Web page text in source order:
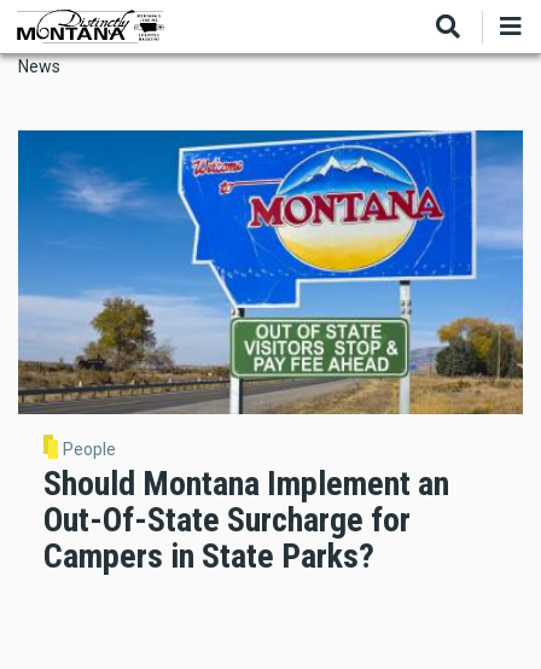
Skip
mainNews
People
Should Montana Implement an
Out-Of-State Surcharge for
Campers in State Parks?